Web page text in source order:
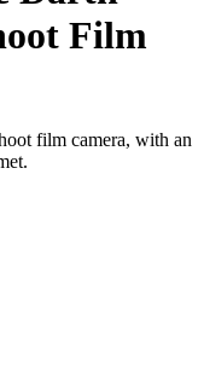
Film
film camera, with an